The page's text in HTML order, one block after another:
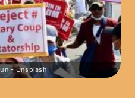
- Unsplash